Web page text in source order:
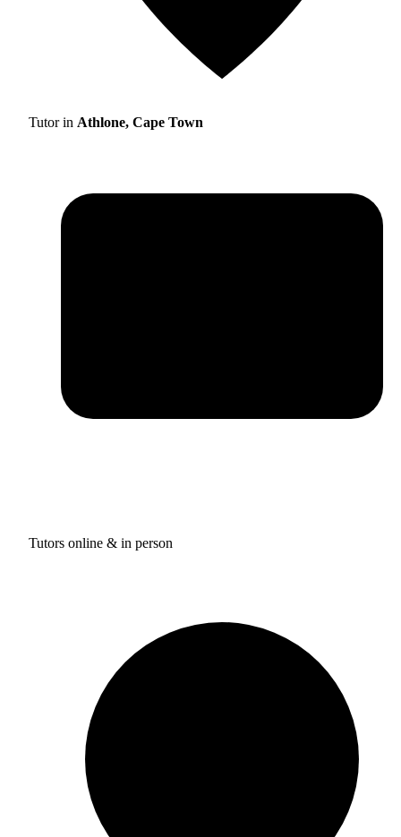
Tutor in Athlone, Cape Town
Tutors online & in person